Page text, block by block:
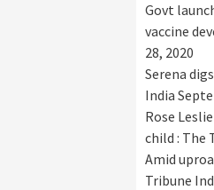
Govt
vaccine
28, 2020
Serena
India
Rose
child : The
Amid
Tribune